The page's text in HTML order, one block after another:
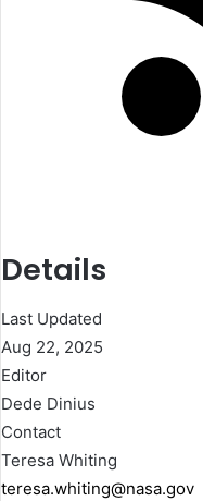
Details
Last Updated
Aug 22, 2025
Editor
Dede Dinius
Contact
Teresa Whiting
teresa.whiting@nasa.gov